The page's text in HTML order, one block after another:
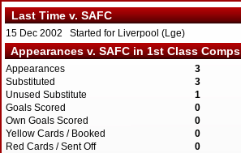
Last Time v. SAFC
15 Dec 2002 Started for Liverpool (Lge)
Appearances v. SAFC in 1st Class Comps
Appearances
3
Substituted
3
Unused Substitute
1
Goals Scored
0
Own Goals Scored
0
Yellow Cards / Booked
0
Red Cards / Sent Off
0